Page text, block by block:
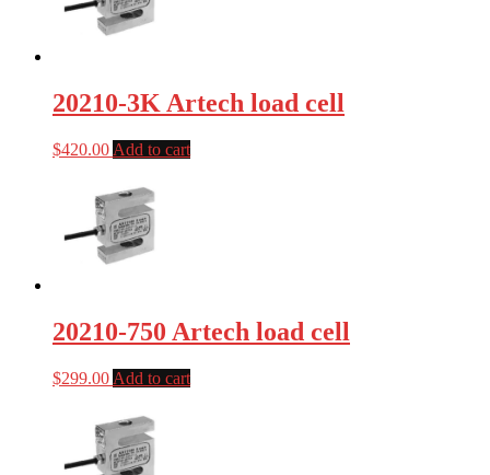
20210-3K Artech load cell
$420.00 Add to cart
20210-750 Artech load cell
$299.00 Add to cart